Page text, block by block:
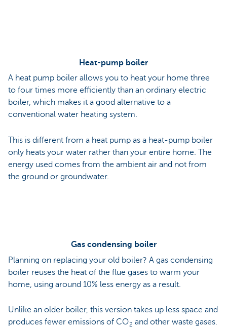
Heat-pump boiler
A heat pump boiler allows you to heat your home three
to four times more efficiently than an ordinary electric
boiler, which makes it a good alternative to a
conventional water heating system.
This is different from a heat pump as a heat-pump boiler
only heats your water rather than your entire home. The
energy used comes from the ambient air and not from
the ground or groundwater.
Gas condensing boiler
Planning on replacing your old boiler? A gas condensing
boiler reuses the heat of the flue gases to warm your
home, using around 10% less energy as a result.
Unlike an older boiler, this version takes up less space and
produces fewer emissions of CO2 and other waste gases.